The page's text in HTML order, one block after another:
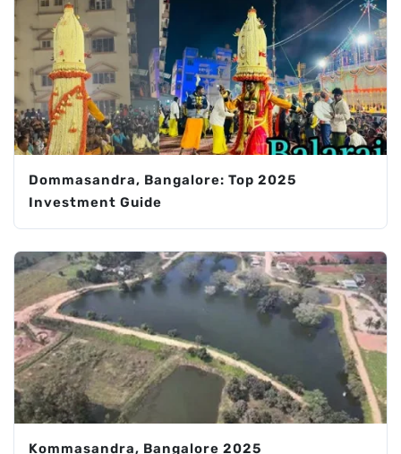
Dommasandra, Bangalore: Top 2025
Investment Guide
Kommasandra, Bangalore 2025